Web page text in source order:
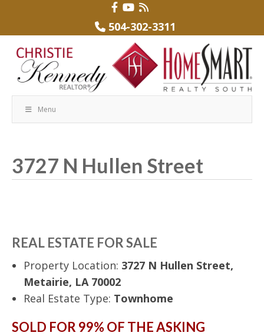
504-302-3311
Menu
3727 N Hullen Street
REAL ESTATE FOR SALE
Property Location: 3727 N Hullen Street,
Metairie, LA 70002
Real Estate Type: Townhome
SOLD FOR 99% OF THE ASKING